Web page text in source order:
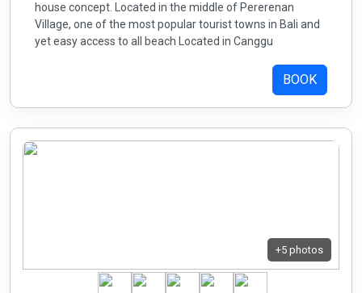
house concept. Located in the middle of Pererenan
Village, one of the most popular tourist towns in Bali and
yet easy access to all beach Located in Canggu
BOOK
+5 photos